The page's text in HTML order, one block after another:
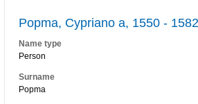
Popma, Cypriano a, 1550 - 1582
Name type
Person
Surname
Popma